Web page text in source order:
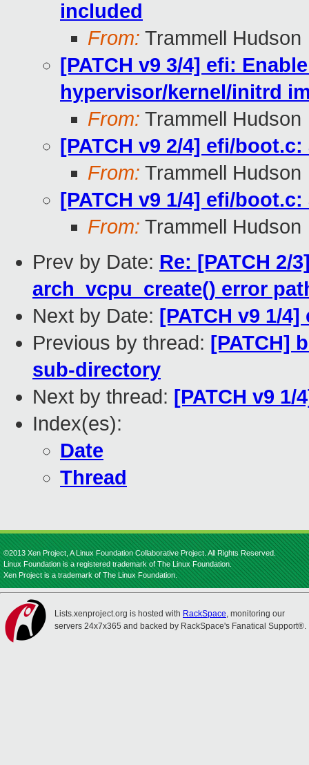
included
From: Trammell Hudson
[PATCH v9 3/4] efi:
hypervisor/kernel/initrd
From: Trammell Hudson
[PATCH v9 2/4] efi/
From: Trammell Hudson
[PATCH v9 1/4] efi/
From: Trammell Hudson
Prev by Date: Re: [PATCH 2/
arch_vcpu_create() error
Next by Date: [PATCH v9 1/
Previous by thread: [PATCH]
sub-directory
Next by thread: [PATCH v9
Index(es):
Date
Thread
©2013 Xen Project, A Linux Foundation Collaborative Project. All Rights Reserved.
Linux Foundation is a registered trademark of The Linux Foundation.
Xen Project is a trademark of The Linux Foundation.
Lists.xenproject.org is hosted with RackSpace, monitoring our
servers 24x7x365 and backed by RackSpace's Fanatical Support®.